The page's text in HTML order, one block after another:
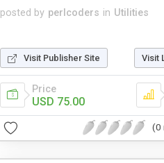
posted by perlcoders in Utilities
Visit Publisher Site Visit
Price
USD 75.00
(0